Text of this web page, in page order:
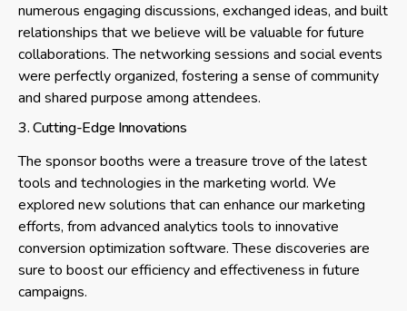
numerous engaging discussions, exchanged ideas, and built
relationships that we believe will be valuable for future
collaborations. The networking sessions and social events
were perfectly organized, fostering a sense of community
and shared purpose among attendees.
3. Cutting-Edge Innovations
The sponsor booths were a treasure trove of the latest
tools and technologies in the marketing world. We
explored new solutions that can enhance our marketing
efforts, from advanced analytics tools to innovative
conversion optimization software. These discoveries are
sure to boost our efficiency and effectiveness in future
campaigns.